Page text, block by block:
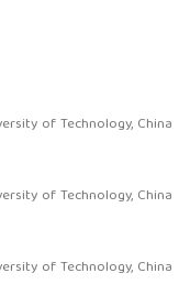
of Technology, China
of Technology, China
of Technology, China